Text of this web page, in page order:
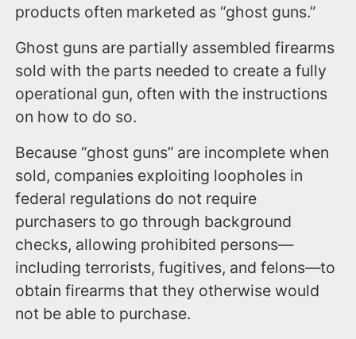
products often marketed as “ghost guns.”
Ghost guns are partially assembled firearms
sold with the parts needed to create a fully
operational gun, often with the instructions
on how to do so.
Because “ghost guns” are incomplete when
sold, companies exploiting loopholes in
federal regulations do not require
purchasers to go through background
checks, allowing prohibited persons—
including terrorists, fugitives, and felons—to
obtain firearms that they otherwise would
not be able to purchase.